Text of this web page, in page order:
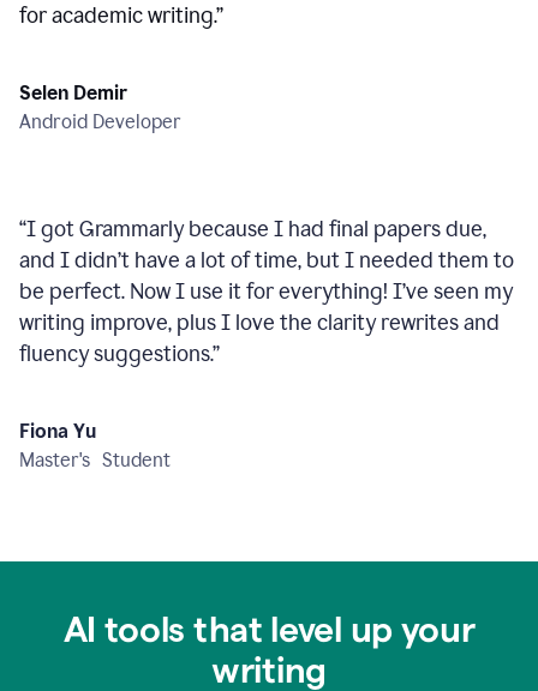
for academic writing.”
Selen Demir
Android Developer
“I got Grammarly because I had final papers due,
and I didn’t have a lot of time, but I needed them to
be perfect. Now I use it for everything! I’ve seen my
writing improve, plus I love the clarity rewrites and
fluency suggestions.”
Fiona Yu
Master's Student
AI tools that level up your
writing